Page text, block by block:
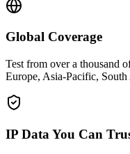
Global Coverage
Test from over a thousand
Europe, Asia-Pacific,
IP Data You Can